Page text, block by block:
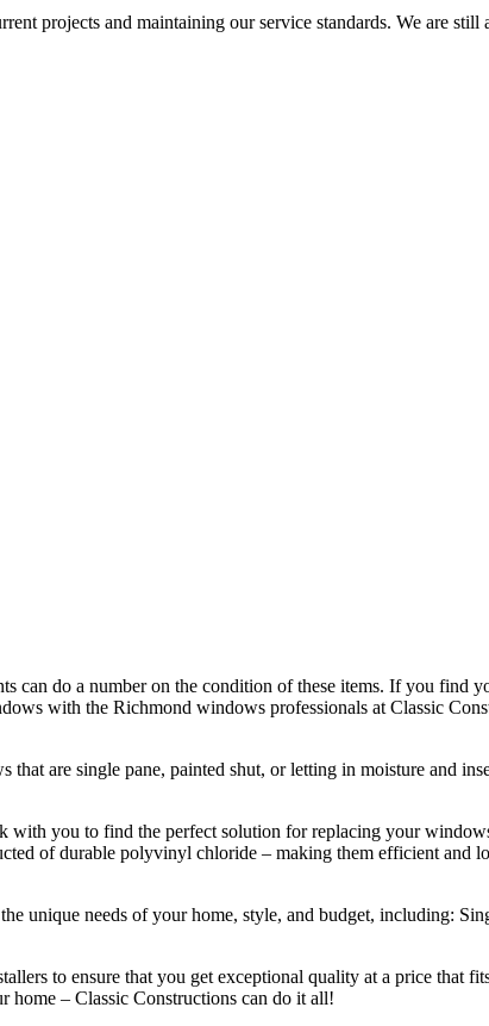
projects and maintaining our service standards. We are still
can do a number on the condition of these items. If you find
with the Richmond windows professionals at Classic
are single pane, painted shut, or letting in moisture and
with you to find the perfect solution for replacing your
of durable polyvinyl chloride – making them efficient and
unique needs of your home, style, and budget, including:
to ensure that you get exceptional quality at a price that
– Classic Constructions can do it all!